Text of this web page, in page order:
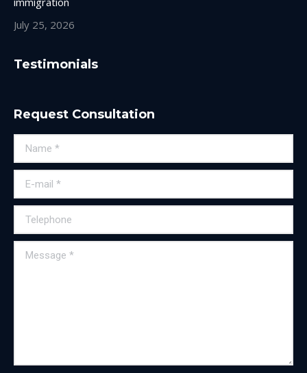
July 25, 2026
Testimonials
Request Consultation
Name *
E-mail *
Telephone
Message *